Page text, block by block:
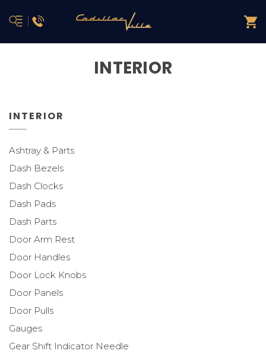
INTERIOR
INTERIOR
Ashtray & Parts
Dash Bezels
Dash Clocks
Dash Pads
Dash Parts
Door Arm Rest
Door Handles
Door Lock Knobs
Door Panels
Door Pulls
Gauges
Gear Shift Indicator Needle